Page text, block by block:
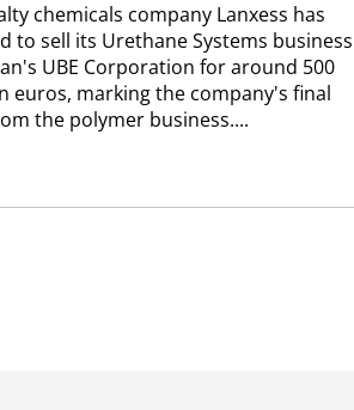
chemicals company Lanxess has
to sell its Urethane Systems business
UBE Corporation for around 500
euros, marking the company's final
the polymer business....